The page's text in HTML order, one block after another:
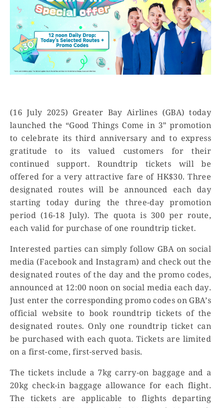
(16 July 2025) Greater Bay Airlines (GBA) today
launched the “Good Things Come in 3” promotion
to celebrate its third anniversary and to express
gratitude to its valued customers for their
continued support. Roundtrip tickets will be
offered for a very attractive fare of HK$30. Three
designated routes will be announced each day
starting today during the three-day promotion
period (16-18 July). The quota is 300 per route,
each valid for purchase of one roundtrip ticket.
Interested parties can simply follow GBA on social
media (Facebook and Instagram) and check out the
designated routes of the day and the promo codes,
announced at 12:00 noon on social media each day.
Just enter the corresponding promo codes on GBA’s
official website to book roundtrip tickets of the
designated routes. Only one roundtrip ticket can
be purchased with each quota. Tickets are limited
on a first-come, first-served basis.
The tickets include a 7kg carry-on baggage and a
20kg check-in baggage allowance for each flight.
The tickets are applicable to flights departing